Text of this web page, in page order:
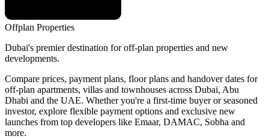
Offplan Properties
Dubai's premier destination for off-plan properties and new
developments.
Compare prices, payment plans, floor plans and handover dates for
off-plan apartments, villas and townhouses across Dubai, Abu
Dhabi and the UAE. Whether you're a first-time buyer or seasoned
investor, explore flexible payment options and exclusive new
launches from top developers like Emaar, DAMAC, Sobha and
more.